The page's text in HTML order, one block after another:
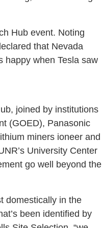
Hub event. Noting
that Nevada
happy when Tesla saw
joined by institutions
(GOED), Panasonic
miners ioneer and
University Center
go well beyond the
domestically in the
been identified by